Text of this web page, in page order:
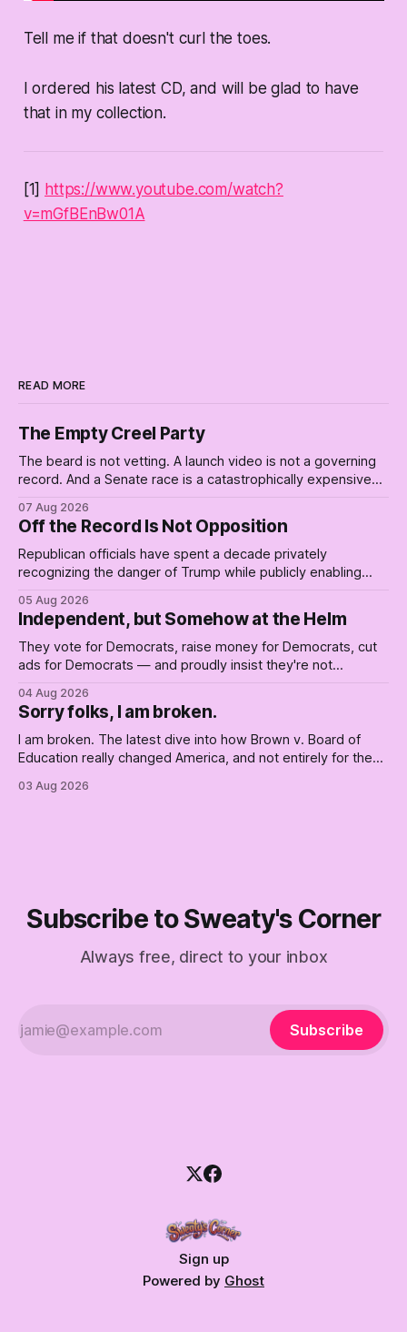
Tell me if that doesn't curl the toes.
I ordered his latest CD, and will be glad to have
that in my collection.
[1] https://www.youtube.com/watch?
v=mGfBEnBw01A
READ MORE
The Empty Creel Party
The beard is not vetting. A launch video is not a governing
record. And a Senate race is a catastrophically expensive
Creel: stop waiting for saviors and build the fucking bench.
07 Aug 2026
Off the Record Is Not Opposition
Republican officials have spent a decade privately
recognizing the danger of Trump while publicly enabling
05 Aug 2026
Independent, but Somehow at the Helm
They vote for Democrats, raise money for Democrats, cut
ads for Democrats — and proudly insist they're not
Republican shipwreck didn't make anyone captain of this
boat. Part Two of The Empty Creel.
04 Aug 2026
Sorry folks, I am broken.
I am broken. The latest dive into how Brown v. Board of
Education really changed America, and not entirely for the
03 Aug 2026
Subscribe to Sweaty's Corner
Always free, direct to your inbox
Subscribe
Sign up
Powered by Ghost